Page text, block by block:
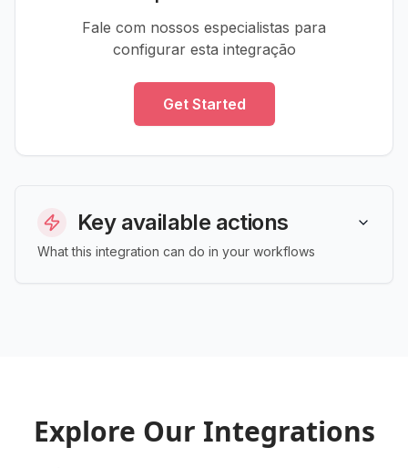
Fale com nossos especialistas para
configurar esta integração
Get Started
Key available actions
What this integration can do in your workflows
Explore Our Integrations